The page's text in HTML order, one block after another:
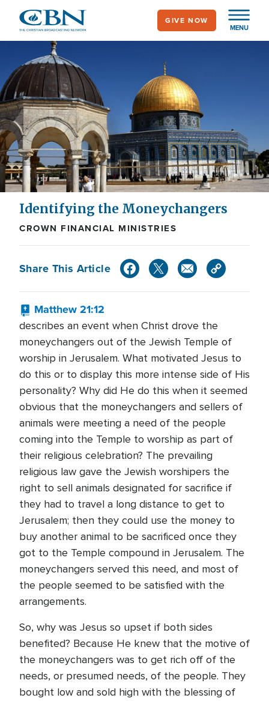
main
content
MENU
GIVE NOW
Identifying the Moneychangers
CROWN FINANCIAL MINISTRIES
Share This Article
Matthew 21:12
describes an event when Christ drove the
moneychangers out of the Jewish Temple of
worship in Jerusalem. What motivated Jesus to
do this or to display this more intense side of His
personality? Why did He do this when it seemed
obvious that the moneychangers and sellers of
animals were meeting a need of the people
coming into the Temple to worship as part of
their religious celebration? The prevailing
religious law gave the Jewish worshipers the
right to sell animals designated for sacrifice if
they had to travel a long distance to get to
Jerusalem; then they could use the money to
buy another animal to be sacrificed once they
got to the Temple compound in Jerusalem. The
moneychangers served this need, and most of
the people seemed to be satisfied with the
arrangements.
So, why was Jesus so upset if both sides
benefited? Because He knew that the motive of
the moneychangers was to get rich off of the
needs, or presumed needs, of the people. They
bought low and sold high with the blessing of